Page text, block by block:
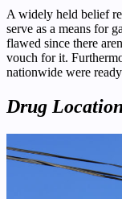
A widely held belief
serve as a means for
flawed since there
vouch for it.
nationwide were
Drug